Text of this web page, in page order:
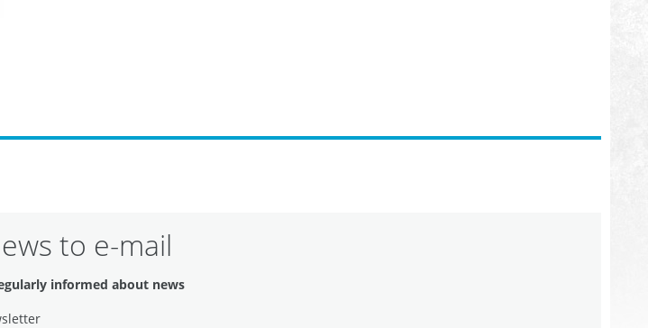
to e-mail
informed about news